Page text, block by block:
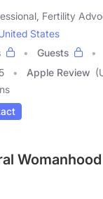
Fertility
States
Guests
5 Apple Review
Womanhood